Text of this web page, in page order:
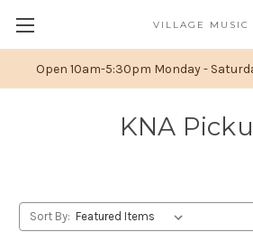
Open 10am-5:30pm Monday -
VILLAGE MUSIC
KNA
Sort By: